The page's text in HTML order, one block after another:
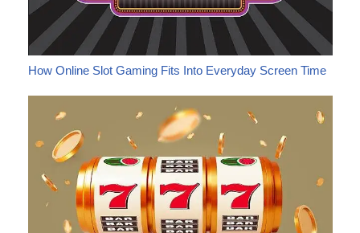
How Online Slot Gaming Fits Into Everyday Screen Time